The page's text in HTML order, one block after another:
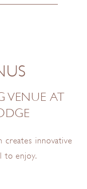
VENUE AT
creates innovative
to enjoy.